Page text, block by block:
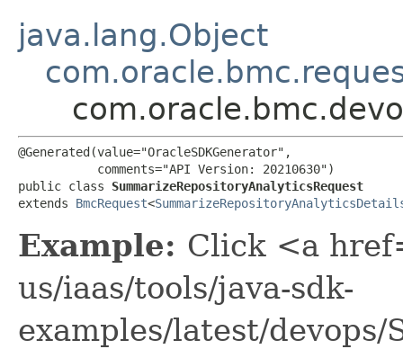
java.lang.Object
@Generated(value="OracleSDKGenerator",
           comments="API Version: 20210630")
public class SummarizeRepositoryAnalyticsRequest
extends BmcRequest<
Example: Click <a
us/iaas/tools/java-sdk-
examples/latest/